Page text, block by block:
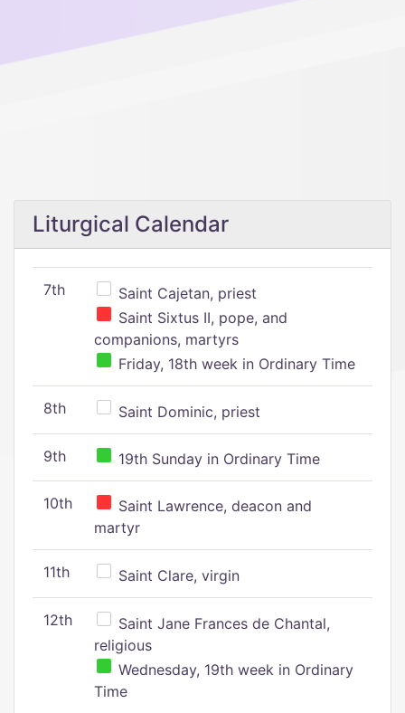
Liturgical Calendar
7th
Saint Cajetan, priest
Saint Sixtus II, pope, and
companions, martyrs
Friday, 18th week in Ordinary Time
8th Saint Dominic, priest
9th 19th Sunday in Ordinary Time
10th
Saint Lawrence, deacon and
martyr
11th Saint Clare, virgin
12th
Saint Jane Frances de Chantal,
religious
Wednesday, 19th week in Ordinary
Time